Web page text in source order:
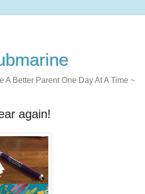
A Better Parent One Day At A Time ~
again!